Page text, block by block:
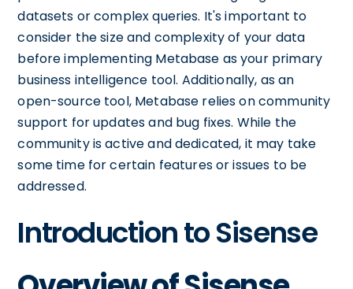
datasets or complex queries. It's important to
consider the size and complexity of your data
before implementing Metabase as your primary
business intelligence tool. Additionally, as an
open-source tool, Metabase relies on community
support for updates and bug fixes. While the
community is active and dedicated, it may take
some time for certain features or issues to be
addressed.
Introduction to Sisense